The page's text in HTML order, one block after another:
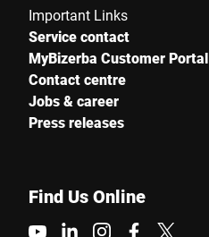
Important Links
Service contact
MyBizerba Customer Portal
Contact centre
Jobs & career
Press releases
Find Us Online